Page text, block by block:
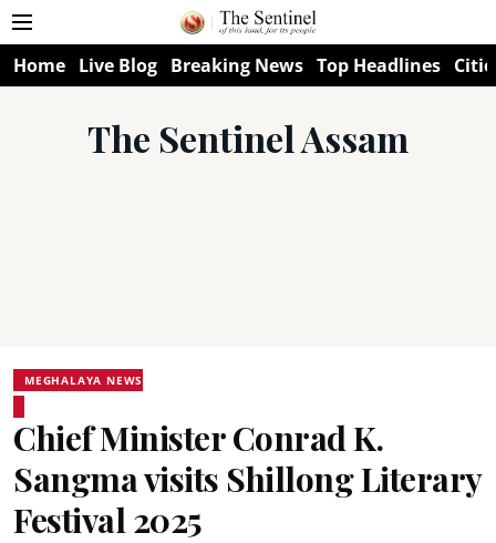
Home Live Blog Breaking News Top Headlines
The Sentinel Assam
MEGHALAYA NEWS
Chief Minister Conrad K.
Sangma visits Shillong Literary
Festival 2025